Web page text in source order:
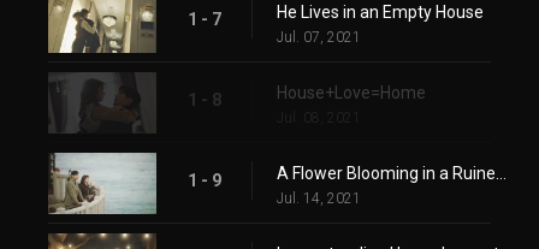
1 - 7 He Lives in an Empty House
Jul. 07, 2021
1 - 8 House+Love=Home
Jul. 08, 2021
1 - 9
Jul. 14, 2021